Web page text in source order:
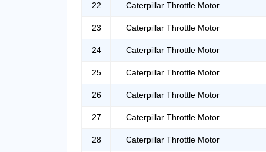
22 Caterpillar Throttle Motor
23 Caterpillar Throttle Motor
24 Caterpillar Throttle Motor
25 Caterpillar Throttle Motor
26 Caterpillar Throttle Motor
27 Caterpillar Throttle Motor
28 Caterpillar Throttle Motor